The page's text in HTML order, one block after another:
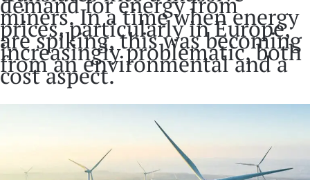
miners. In a time when energy
prices, particularly in Europe,
are spiking, this was becoming
increasingly problematic, both
from an environmental and a
cost aspect.